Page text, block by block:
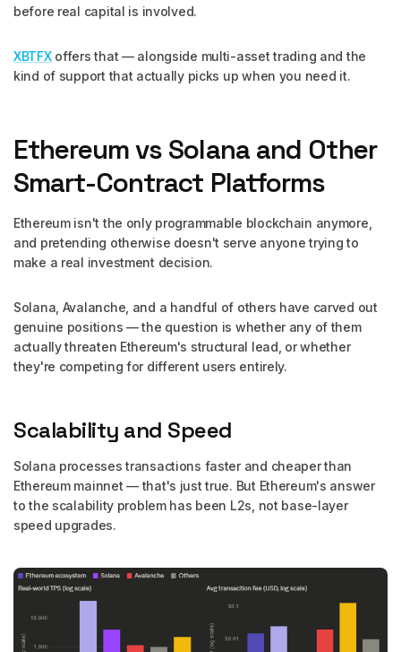
before real capital is involved.
XBTFXoffers that — alongside multi-asset trading and the
kind of support that actually picks up when you need it.
Ethereum vs Solana and Other
Smart-Contract Platforms
Ethereum isn't the only programmable blockchain anymore,
and pretending otherwise doesn't serve anyone trying to
make a real investment decision.
Solana, Avalanche, and a handful of others have carved out
genuine positions — the question is whether any of them
actually threaten Ethereum's structural lead, or whether
they're competing for different users entirely.
Scalability and Speed
Solana processes transactions faster and cheaper than
Ethereum mainnet — that's just true. But Ethereum's answer
to the scalability problem has been L2s, not base-layer
speed upgrades.